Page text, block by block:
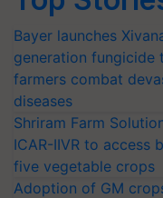
Bayer launches
generation
farmers combat
diseases
Shriram Farm
ICAR-IIVR to access
five vegetable crops
Adoption of GM